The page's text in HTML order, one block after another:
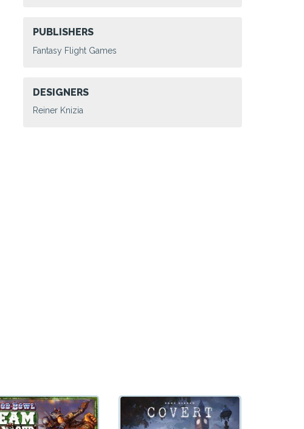
PUBLISHERS
Fantasy Flight Games
DESIGNERS
Reiner Knizia